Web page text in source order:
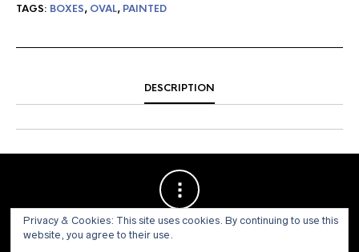
TAGS: BOXES, OVAL, PAINTED
DESCRIPTION
Privacy & Cookies: This site uses cookies. By continuing to use this
website, you agree to their use.